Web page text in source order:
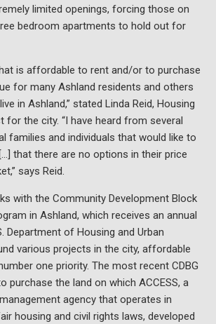
limited openings, forcing those on
bedroom apartments to hold out for
is affordable to rent and/or to purchase
for many Ashland residents and others
in Ashland,” stated Linda Reid, Housing
for the city. “I have heard from several
families and individuals that would like to
that there are no options in their price
says Reid.
with the Community Development Block
in Ashland, which receives an annual
Department of Housing and Urban
various projects in the city, affordable
one priority. The most recent CDBG
purchase the land on which ACCESS, a
agency that operates in
housing and civil rights laws, developed